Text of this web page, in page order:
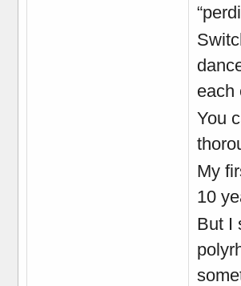
each
You
My
10
But I